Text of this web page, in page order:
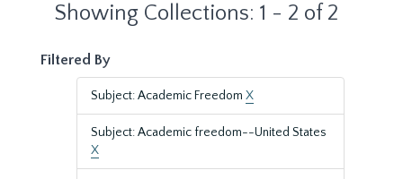
Showing Collections: 1 - 2 of 2
Filtered By
Subject: Academic Freedom X
Subject: Academic freedom--United States
X